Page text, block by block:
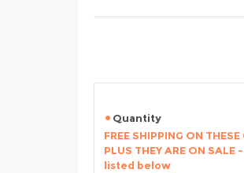
Quantity
FREE SHIPPING ON THESE
PLUS THEY ARE ON
listed below